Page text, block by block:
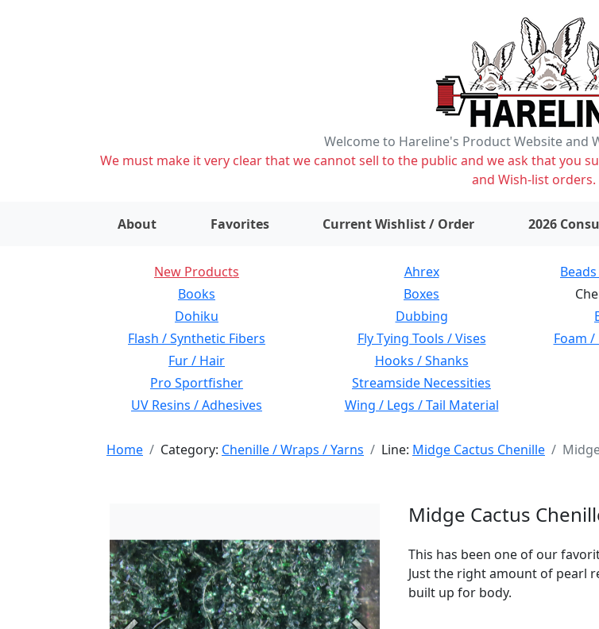
Welcome to Hareline's Product Website and
We must make it very clear that we cannot sell to the public and we ask that you
and Wish-list orders.
About Favorites Current Wishlist / Order items on wishlist
2026
New Products Ahrex
Books
Boxes
Dohiku
Dubbing
Flash / Synthetic Fibers
Fly Tying Tools / Vises Foam
Fur / Hair
Hooks / Shanks
Pro Sportfisher
Streamside Necessities
UV Resins / Adhesives
Wing / Legs / Tail Material
Home Category: Chenille / Wraps / Yarns Line: Midge Cactus Chenille
Midge Cactus
This has been one of our
Just the right amount of pearl
built up for body.